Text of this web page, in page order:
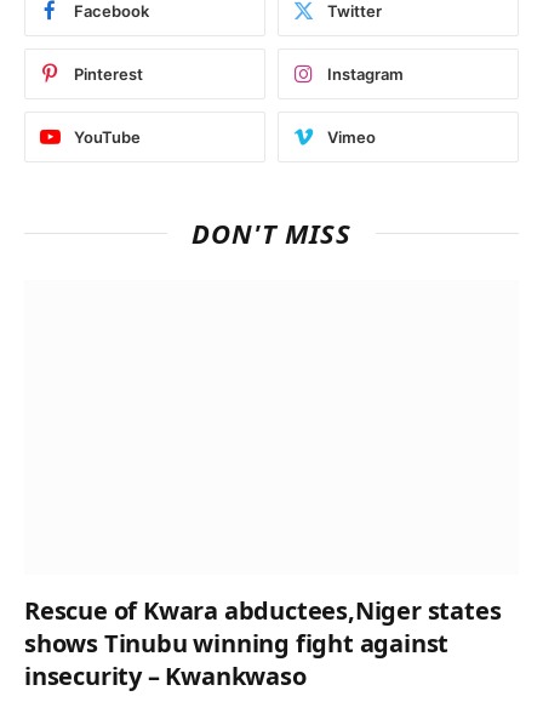
Facebook Twitter
Pinterest Instagram
YouTube Vimeo
DON'T MISS
Rescue of Kwara abductees,Niger states
shows Tinubu winning fight against
insecurity – Kwankwaso